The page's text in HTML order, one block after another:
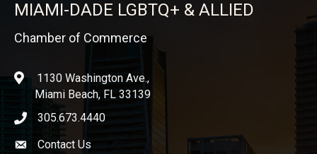
MIAMI-DADE LGBTQ+ & ALLIED
Chamber of Commerce
location1130 Washington Ave.,
Miami Beach, FL 33139
phone icon
305.673.4440
Envelope icon
Contact Us